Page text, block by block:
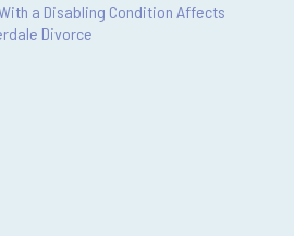
a Disabling Condition Affects
Divorce